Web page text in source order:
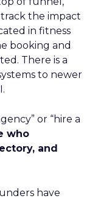
the impact
in fitness
booking and
There is a
to newer
or “hire a
who
and
have